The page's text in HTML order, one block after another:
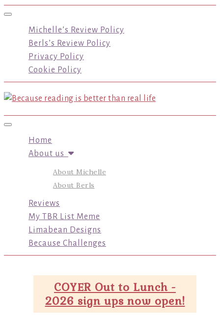
Toggle navigation
Michelle’s Review Policy
Berls’s Review Policy
Privacy Policy
Cookie Policy
Toggle navigation
Home
About us
About Michelle
About Berls
Reviews
My TBR List Meme
Limabean Designs
Because Challenges
COYER Out to Lunch -
2026 sign ups now open!